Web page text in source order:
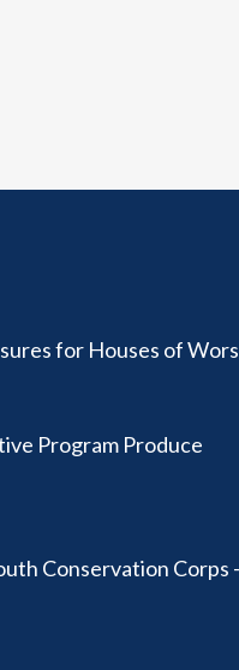
for Houses of
Program Produce
Conservation Corps -